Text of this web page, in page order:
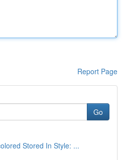
Report Page
Go
Stored In Style: ...